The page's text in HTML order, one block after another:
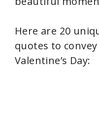
Here are 20
quotes to
Valentine’s Day: